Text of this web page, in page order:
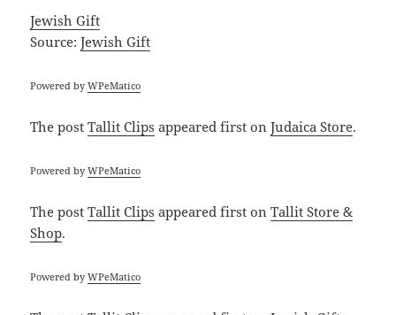
Jewish Gift
Source:Jewish Gift
Powered byWPeMatico
The postTallit Clips appeared first onJudaica Store.
Powered byWPeMatico
The postTallit Clips appeared first onTallit Store &
Shop.
Powered byWPeMatico